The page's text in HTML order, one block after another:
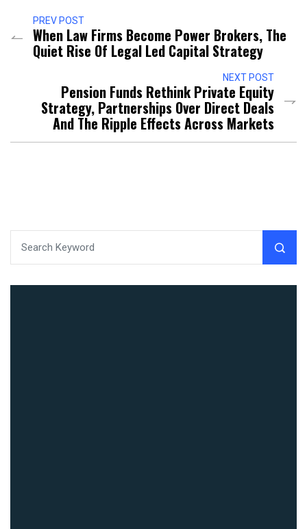
PREV POST
When Law Firms Become Power Brokers, The
Quiet Rise Of Legal Led Capital Strategy
NEXT POST
Pension Funds Rethink Private Equity
Strategy, Partnerships Over Direct Deals
And The Ripple Effects Across Markets